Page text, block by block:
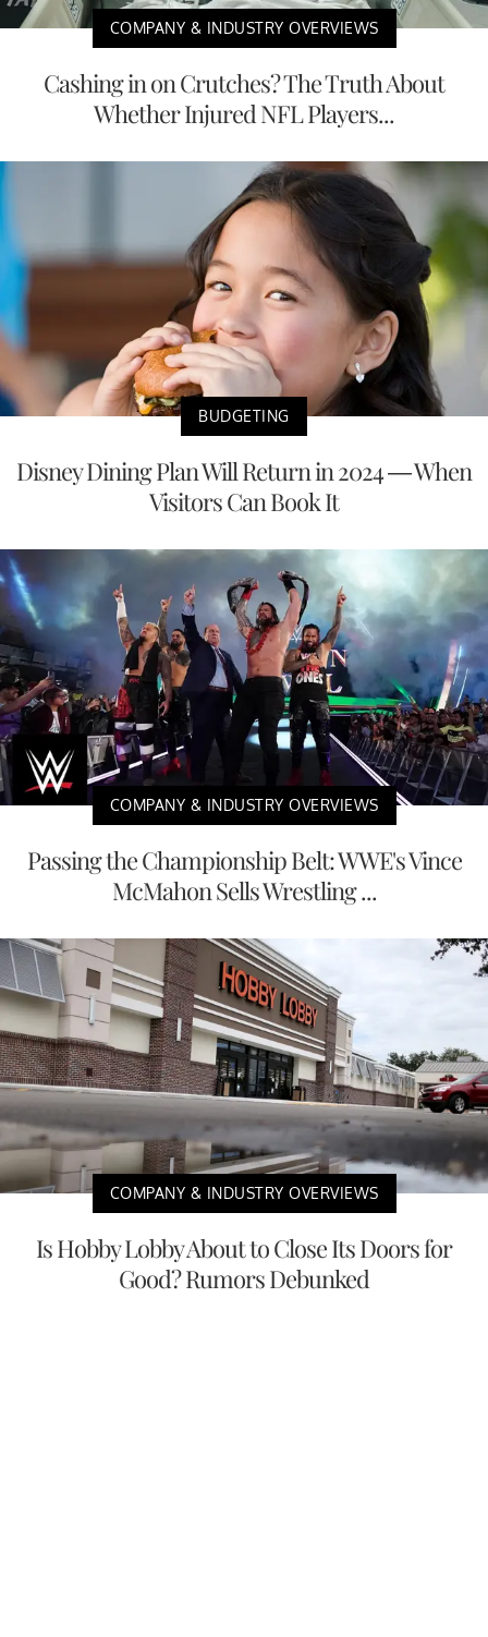
COMPANY & INDUSTRY OVERVIEWS
Cashing in on Crutches? The Truth About
Whether Injured NFL Players...
BUDGETING
Disney Dining Plan Will Return in 2024 — When
Visitors Can Book It
COMPANY & INDUSTRY OVERVIEWS
Passing the Championship Belt: WWE's Vince
McMahon Sells Wrestling ...
COMPANY & INDUSTRY OVERVIEWS
Is Hobby Lobby About to Close Its Doors for
Good? Rumors Debunked